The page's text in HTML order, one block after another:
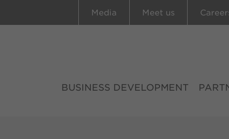
Media Meet us
BUSINESS DEVELOPMENT